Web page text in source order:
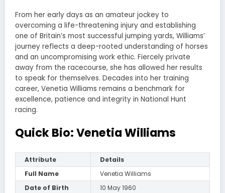
From her early days as an amateur jockey to
overcoming a life-threatening injury and establishing
one of Britain’s most successful jumping yards, Williams’
journey reflects a deep-rooted understanding of horses
and an uncompromising work ethic. Fiercely private
away from the racecourse, she has allowed her results
to speak for themselves. Decades into her training
career, Venetia Williams remains a benchmark for
excellence, patience and integrity in National Hunt
racing.
Quick Bio: Venetia Williams
Attribute
Details
Full Name
Venetia Williams
Date of Birth
10 May 1960